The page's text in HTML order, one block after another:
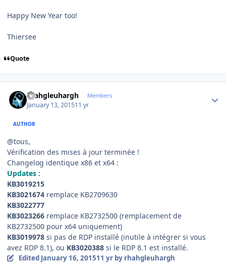
Happy New Year too!
Thiersee
Quote
rhahgleuhargh Members
January 13, 201511 yr
AUTHOR
@tous,
Vérification des mises à jour terminée !
Changelog identique x86 et x64 :
Updates :
KB3019215
KB3021674 remplace KB2709630
KB3022777
KB3023266 remplace KB2732500 (remplacement de
KB2732500 pour x64 uniquement)
KB3019978 si pas de RDP installé (inutile à intégrer si vous
avez RDP 8.1), ou KB3020388 si le RDP 8.1 est installé.
Edited January 16, 201511 yrby rhahgleuhargh